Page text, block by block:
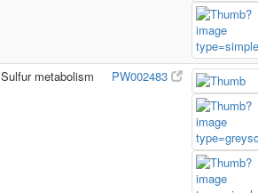
Sulfur metabolism PW002483